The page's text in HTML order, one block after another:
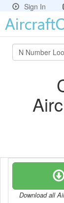
Sign In
Download all